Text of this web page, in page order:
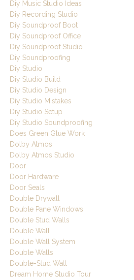
Diy Music Studio Ideas
Diy Recording Studio
Diy Soundproof Boot
Diy Soundproof Office
Diy Soundproof Studio
Diy Soundproofing
Diy Studio
Diy Studio Build
Diy Studio Design
Diy Studio Mistakes
Diy Studio Setup
Diy Studio Soundproofing
Does Green Glue Work
Dolby Atmos
Dolby Atmos Studio
Door
Door Hardware
Door Seals
Double Drywall
Double Pane Windows
Double Stud Walls
Double Wall
Double Wall System
Double Walls
Double-Stud Wall
Dream Home Studio Tour